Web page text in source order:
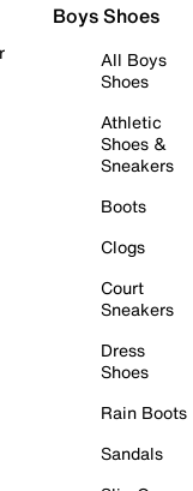
Boys Shoes
All Boys
Shoes
Athletic
Shoes &
Sneakers
Boots
Clogs
Court
Sneakers
Dress
Shoes
Rain Boots
Sandals